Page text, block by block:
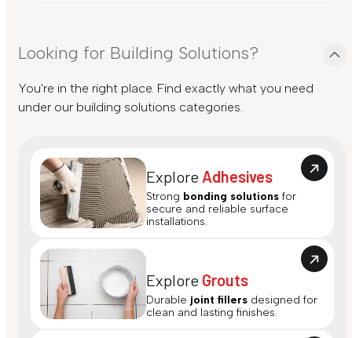
Looking for Building Solutions?
You're in the right place. Find exactly what you need
under our building solutions categories.
Explore Adhesives
Strong bonding solutions for
secure and reliable surface
installations.
Explore Grouts
Durable joint fillers designed for
clean and lasting finishes.